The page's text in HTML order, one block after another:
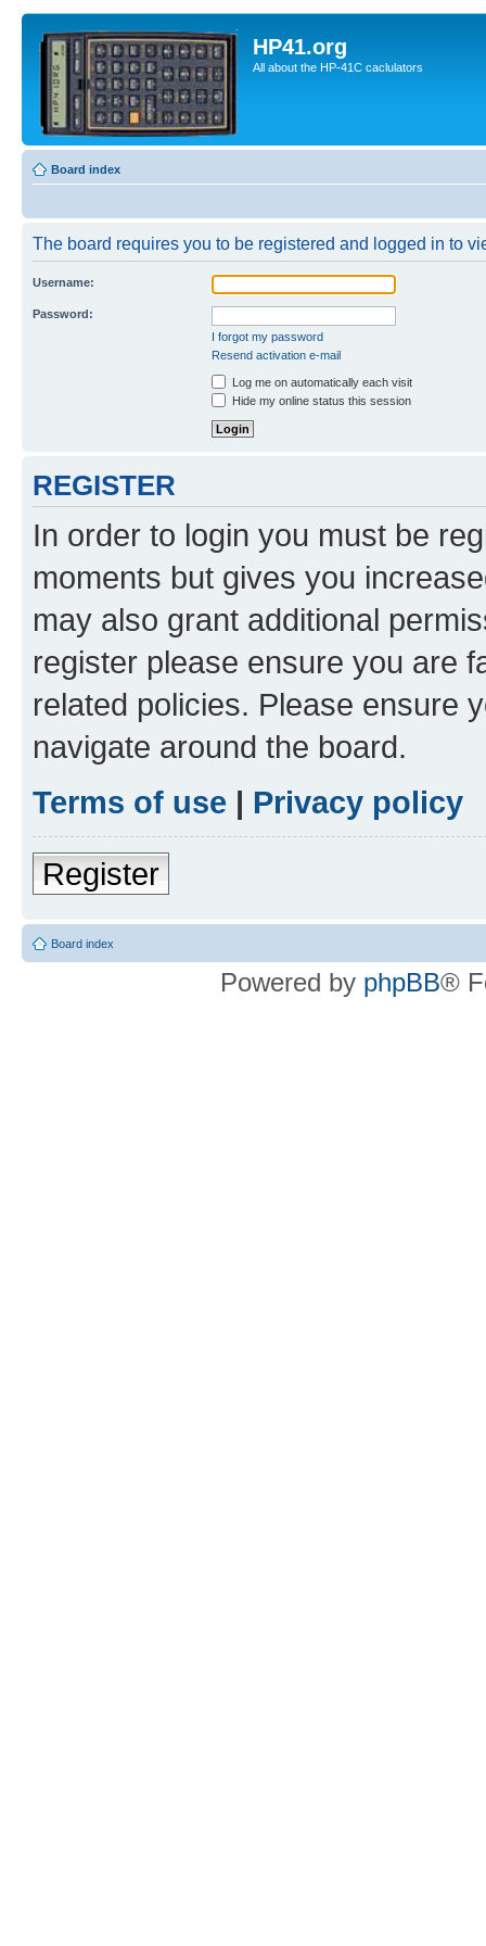
HP41.org
All about the HP-41C caclulators
Board index
The board requires you to be registered and logged in to
Username:
Password:
I forgot my password
Resend activation e-mail
Log me on automatically each visit
Hide my online status this session
REGISTER
In order to login you must be
moments but gives you
may also grant additional
register please ensure you are
related policies. Please ensure
navigate around the board.
Terms of use | Privacy policy
Register
Board index
Powered by phpBB®